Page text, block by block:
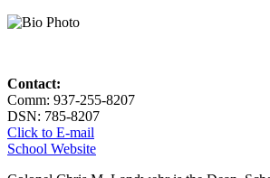
Contact:
Comm: 937-255-8207
DSN: 785-8207
Click to E-mail
School Website